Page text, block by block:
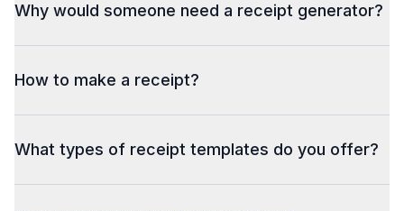
Why would someone need a receipt generator?
How to make a receipt?
What types of receipt templates do you offer?